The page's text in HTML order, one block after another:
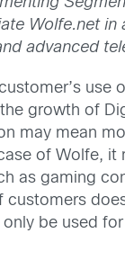
Wolfe.net
advanced
growth of
may mean
of Wolfe,
as gaming
be used